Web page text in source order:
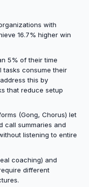
with
16.7% higher win
5% of their time
tasks consume their
this by
that reduce setup
(Gong, Chorus) let
call summaries and
listening to entire
coaching) and
different